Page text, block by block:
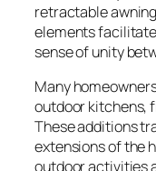
retractable
elements
sense of unity
Many
outdoor kitchens,
These additions
extensions of the
outdoor activities